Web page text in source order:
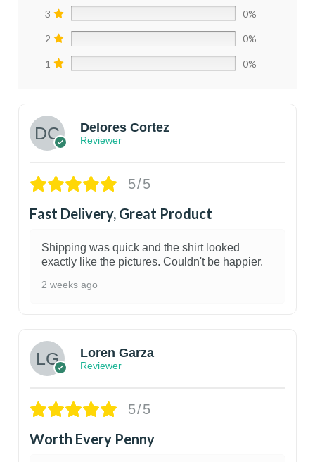
3 0%
2 0%
1 0%
Delores Cortez
Reviewer
5/5
Fast Delivery, Great Product
Shipping was quick and the shirt looked
exactly like the pictures. Couldn't be happier.
2 weeks ago
Loren Garza
Reviewer
5/5
Worth Every Penny